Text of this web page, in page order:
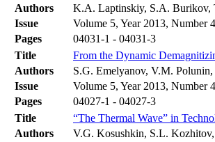
Authors
K.A. Laptinskiy, S.A. Burikov,
Issue
Volume 5, Year 2013, Number 4
Pages
04031-1 - 04031-3
Title
From the Dynamic
Authors
S.G. Emelyanov, V.M.
Issue
Volume 5, Year 2013, Number 4
Pages
04027-1 - 04027-3
Title
“The Thermal Wave” in
Authors
V.G. Kosushkin, S.L.